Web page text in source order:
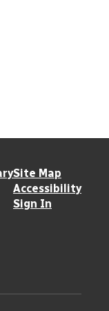
Site Map
Accessibility
Sign In